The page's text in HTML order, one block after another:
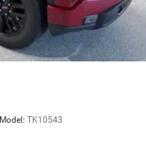
Model: TK10543